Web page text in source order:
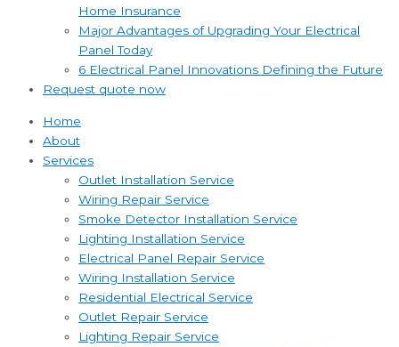
Home Insurance
Major Advantages of Upgrading Your Electrical
Panel Today
6 Electrical Panel Innovations Defining the Future
Request quote now
Home
About
Services
Outlet Installation Service
Wiring Repair Service
Smoke Detector Installation Service
Lighting Installation Service
Electrical Panel Repair Service
Wiring Installation Service
Residential Electrical Service
Outlet Repair Service
Lighting Repair Service